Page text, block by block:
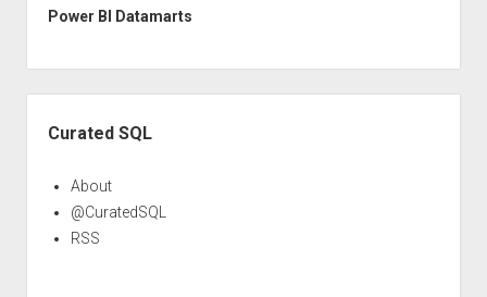
Power BI Datamarts
Curated SQL
About
@CuratedSQL
RSS